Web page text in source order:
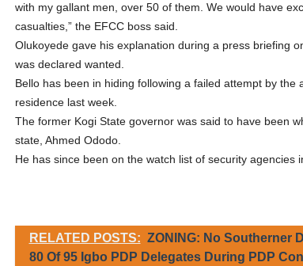
with my gallant men, over 50 of them. We would have
casualties,” the EFCC boss said.
Olukoyede gave his explanation during a press briefing
was declared wanted.
Bello has been in hiding following a failed attempt by the
residence last week.
The former Kogi State governor was said to have been
state, Ahmed Ododo.
He has since been on the watch list of security agencies
RELATED POSTS: ZONING: No Southerner
80 Of 95 Igbo PDP Delegates During PDP